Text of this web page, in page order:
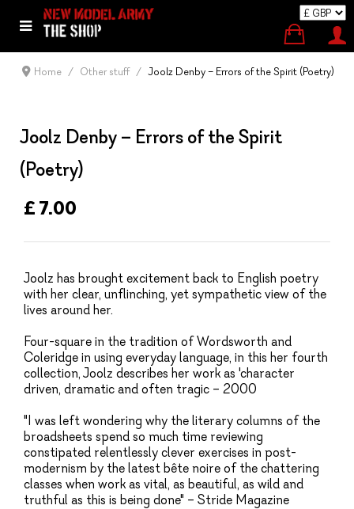
Home Other stuff Joolz Denby – Errors of the Spirit (Poetry)
Joolz Denby – Errors of the Spirit
(Poetry)
£ 7.00
Joolz has brought excitement back to English poetry
with her clear, unflinching, yet sympathetic view of the
lives around her.
Four-square in the tradition of Wordsworth and
Coleridge in using everyday language, in this her fourth
collection, Joolz describes her work as 'character
driven, dramatic and often tragic – 2000
"I was left wondering why the literary columns of the
broadsheets spend so much time reviewing
constipated relentlessly clever exercises in post-
modernism by the latest bête noire of the chattering
classes when work as vital, as beautiful, as wild and
truthful as this is being done" – Stride Magazine